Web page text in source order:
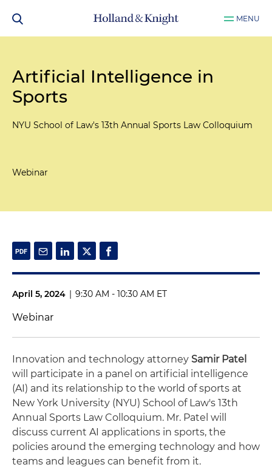
MENU
Artificial Intelligence in
Sports
NYU School of Law's 13th Annual Sports Law Colloquium
Webinar
April 5, 2024 | 9:30 AM - 10:30 AM ET
Webinar
Innovation and technology attorney Samir Patel
will participate in a panel on artificial intelligence
(AI) and its relationship to the world of sports at
New York University (NYU) School of Law's 13th
Annual Sports Law Colloquium. Mr. Patel will
discuss current AI applications in sports, the
policies around the emerging technology and how
teams and leagues can benefit from it.